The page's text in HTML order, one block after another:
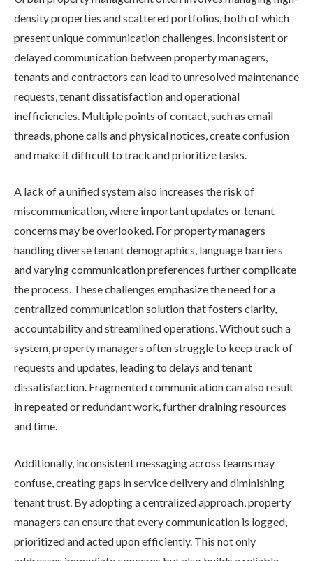
density properties and scattered portfolios, both of which
present unique communication challenges. Inconsistent or
delayed communication between property managers,
tenants and contractors can lead to unresolved maintenance
requests, tenant dissatisfaction and operational
inefficiencies. Multiple points of contact, such as email
threads, phone calls and physical notices, create confusion
and make it difficult to track and prioritize tasks.
A lack of a unified system also increases the risk of
miscommunication, where important updates or tenant
concerns may be overlooked. For property managers
handling diverse tenant demographics, language barriers
and varying communication preferences further complicate
the process. These challenges emphasize the need for a
centralized communication solution that fosters clarity,
accountability and streamlined operations. Without such a
system, property managers often struggle to keep track of
requests and updates, leading to delays and tenant
dissatisfaction. Fragmented communication can also result
in repeated or redundant work, further draining resources
and time.
Additionally, inconsistent messaging across teams may
confuse, creating gaps in service delivery and diminishing
tenant trust. By adopting a centralized approach, property
managers can ensure that every communication is logged,
prioritized and acted upon efficiently. This not only